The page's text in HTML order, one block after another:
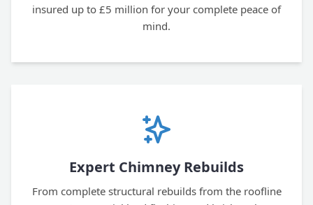
insured up to £5 million for your complete peace of
mind.
Expert Chimney Rebuilds
From complete structural rebuilds from the roofline